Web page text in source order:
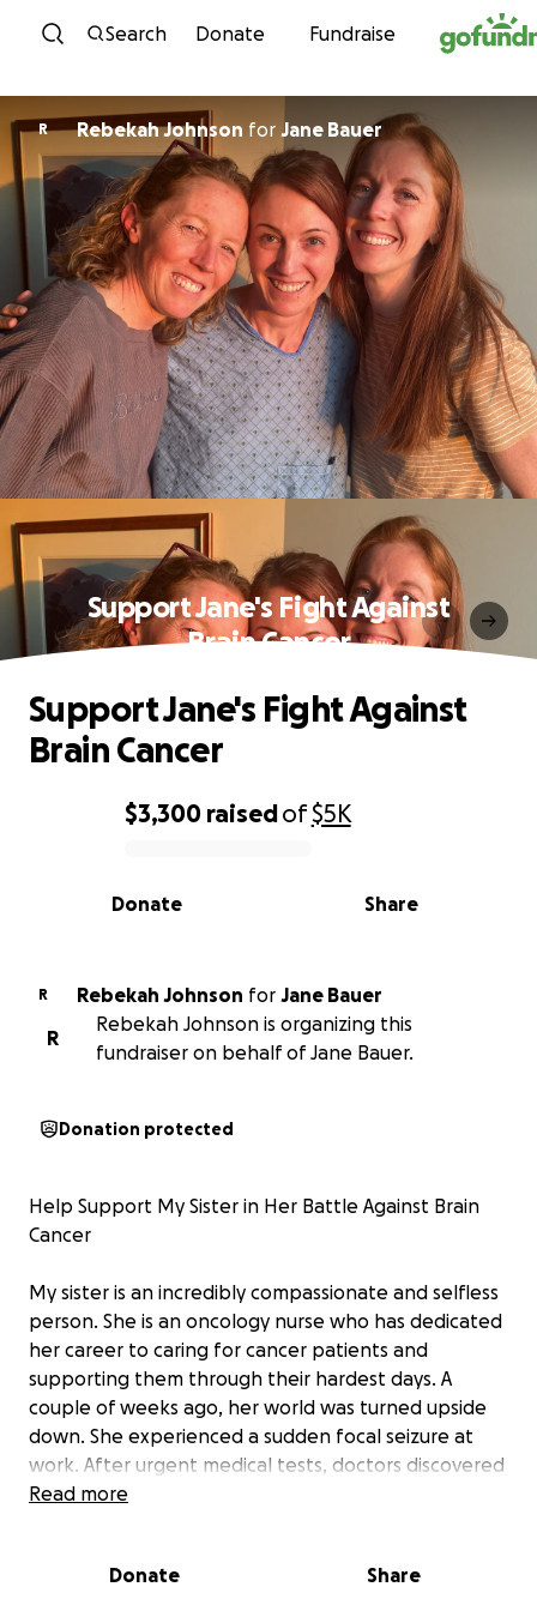
Skip to content
Search Donate Fundraise
R Rebekah Johnson for Jane Bauer
Support Jane's Fight Against
Brain Cancer
0% complete
$3,300 raisedof$5K
Share
Donate
Support Jane's Fight Against
Brain Cancer
R Rebekah Johnson for Jane Bauer
R
Rebekah Johnson is organizing this
fundraiser on behalf of Jane Bauer.
Donation protected
Help Support My Sister in Her Battle Against Brain
Cancer
My sister is an incredibly compassionate and selfless
person. She is an oncology nurse who has dedicated
her career to caring for cancer patients and
supporting them through their hardest days. A
couple of weeks ago, her world was turned upside
down. She experienced a sudden focal seizure at
work. After urgent medical tests, doctors discovered
a tumor in her brain.
surgeons were able to remove most of the tumor,
Read more
Donate Share